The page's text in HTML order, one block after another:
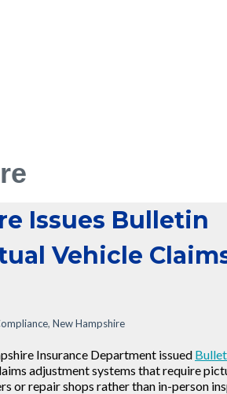
Issues Bulletin
Vehicle
, New Hampshire
Insurance Department issued
adjustment systems that require
or repair shops rather than in-person